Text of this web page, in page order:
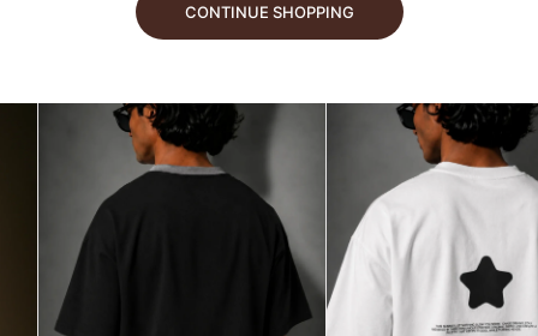
CONTINUE SHOPPING